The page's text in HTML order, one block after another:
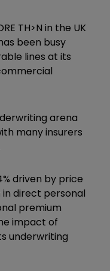
TH>N in the UK
been busy
lines at its
arena
many insurers
driven by price
direct personal
premium
impact of
underwriting